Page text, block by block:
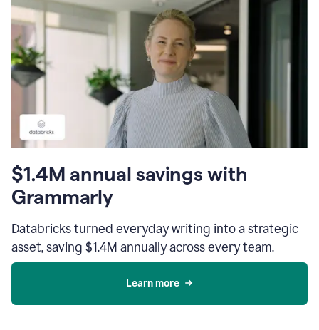
$1.4M annual savings with
Grammarly
Databricks turned everyday writing into a strategic
asset, saving $1.4M annually across every team.
Learn more